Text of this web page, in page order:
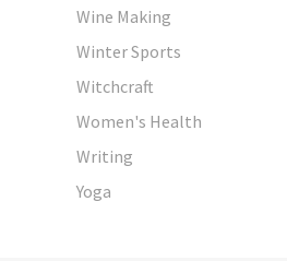
Wine Making
Winter Sports
Witchcraft
Women's Health
Writing
Yoga